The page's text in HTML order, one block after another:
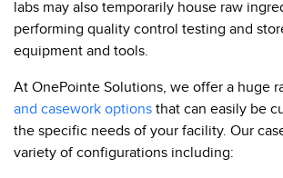
labs may also temporarily house raw
performing quality control testing and
equipment and tools.
At OnePointe Solutions, we offer a huge
and casework options that can easily be
the specific needs of your facility. Our
variety of configurations including: